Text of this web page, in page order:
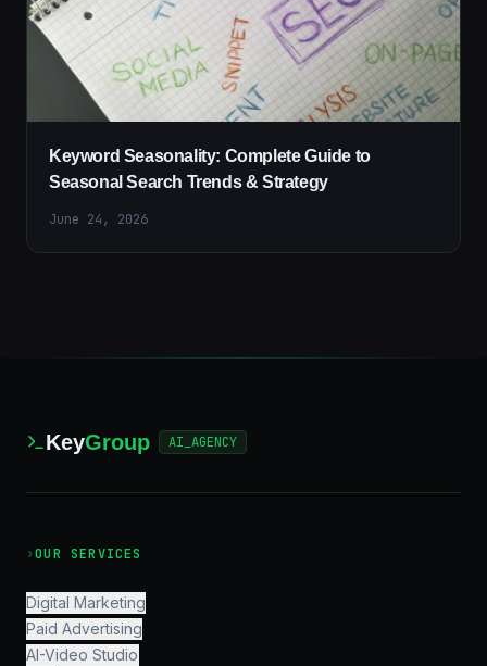
Keyword Seasonality: Complete Guide to
Seasonal Search Trends & Strategy
June 24, 2026
KeyGroup AI_AGENCY
›OUR SERVICES
Digital Marketing
Paid Advertising
AI-Video Studio